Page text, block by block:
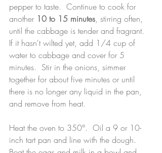
pepper to taste.  Continue to cook for
another 10 to 15 minutes, stirring often,
until the cabbage is tender and fragrant.
If it hasn't wilted yet, add 1/4 cup of
water to cabbage and cover for 5
minutes.  Stir in the onions, simmer
together for about five minutes or until
there is no longer any liquid in the pan,
and remove from heat.
Heat the oven to 350°.  Oil a 9 or 10-
inch tart pan and line with the dough.